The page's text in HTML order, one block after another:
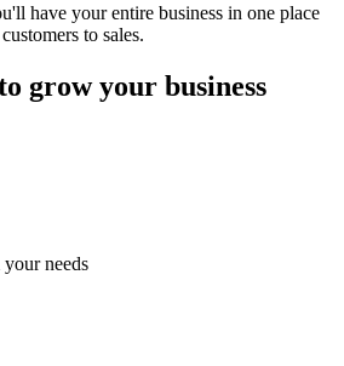
have your entire business in one place
to sales.
grow your business
needs